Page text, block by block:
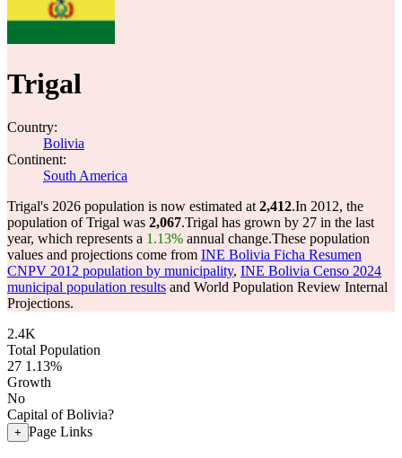
Trigal
Country:
Bolivia
Continent:
South America
Trigal's 2026 population is now estimated at 2,412.In 2012, the
population of Trigal was 2,067.Trigal has grown by 27 in the last
year, which represents a 1.13% annual change.These population
values and projections come from INE Bolivia Ficha Resumen
CNPV 2012 population by municipality, INE Bolivia Censo 2024
municipal population results and World Population Review Internal
Projections.
2.4K
Total Population
27 1.13%
Growth
No
Capital of Bolivia?
+ Page Links